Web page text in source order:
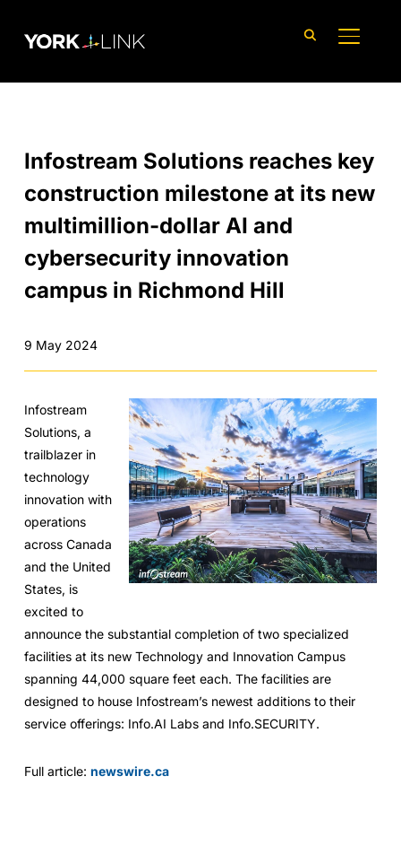
Infostream Solutions reaches key
construction milestone at its new
multimillion-dollar AI and
cybersecurity innovation
campus in Richmond Hill
9 May 2024
Infostream
Solutions, a
trailblazer in
technology
innovation with
operations
across Canada
and the United
States, is
excited to
announce the substantial completion of two specialized
facilities at its new Technology and Innovation Campus
spanning 44,000 square feet each. The facilities are
designed to house Infostream’s newest additions to their
service offerings: Info.AI Labs and Info.SECURITY.
Full article: newswire.ca